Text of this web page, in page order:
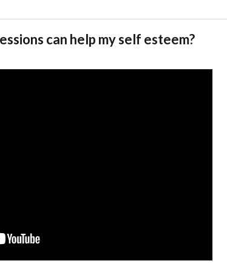
can help my self esteem?